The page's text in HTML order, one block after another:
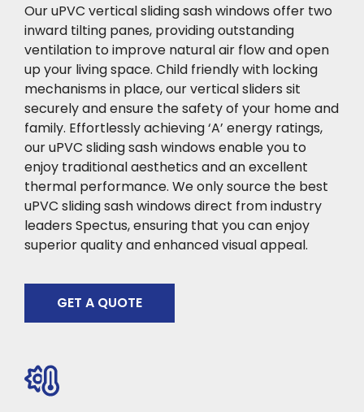
Our uPVC vertical sliding sash windows offer two
inward tilting panes, providing outstanding
ventilation to improve natural air flow and open
up your living space. Child friendly with locking
mechanisms in place, our vertical sliders sit
securely and ensure the safety of your home and
family. Effortlessly achieving ‘A’ energy ratings,
our uPVC sliding sash windows enable you to
enjoy traditional aesthetics and an excellent
thermal performance. We only source the best
uPVC sliding sash windows direct from industry
leaders Spectus, ensuring that you can enjoy
superior quality and enhanced visual appeal.
GET A QUOTE